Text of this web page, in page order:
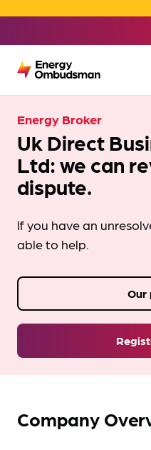
Energy Broker
Uk Direct
Ltd: we can
dispute.
If you have an
able to help.
Our
Company